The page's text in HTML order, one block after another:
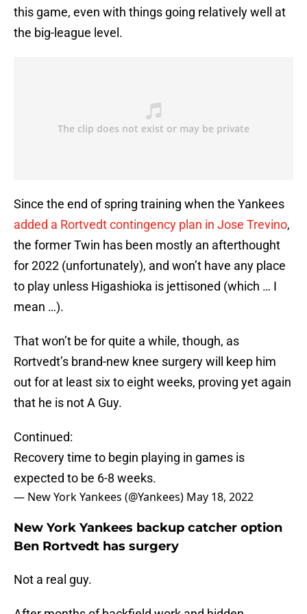
this game, even with things going relatively well at
the big-league level.
Since the end of spring training when the Yankees
added a Rortvedt contingency plan in Jose Trevino,
the former Twin has been mostly an afterthought
for 2022 (unfortunately), and won’t have any place
to play unless Higashioka is jettisoned (which … I
mean …).
That won’t be for quite a while, though, as
Rortvedt’s brand-new knee surgery will keep him
out for at least six to eight weeks, proving yet again
that he is not A Guy.
Continued:
Recovery time to begin playing in games is
expected to be 6-8 weeks.
— New York Yankees (@Yankees) May 18, 2022
New York Yankees backup catcher option
Ben Rortvedt has surgery
Not a real guy.